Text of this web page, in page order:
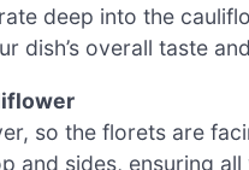
deep into the
dish’s overall taste
so the florets are
and sides, ensuring